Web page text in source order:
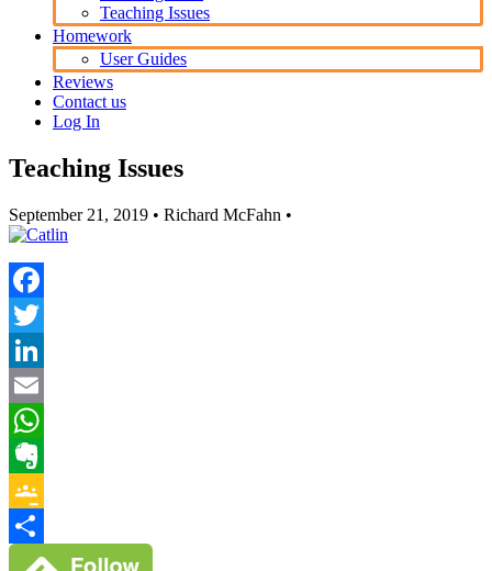
Teaching Issues
Homework
User Guides
Reviews
Contact us
Log In
Teaching Issues
September 21, 2019 • Richard McFahn •
Facebook
Twitter
LinkedIn
Email
WhatsApp
Evernote
Google
Classroom
Share